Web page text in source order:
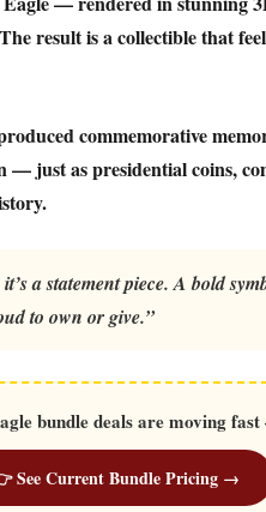
result is a collectible that
commemorative
just as presidential coins,
a statement piece. A bold
to own or give.”
bundle deals are moving
See Current Bundle Pricing →